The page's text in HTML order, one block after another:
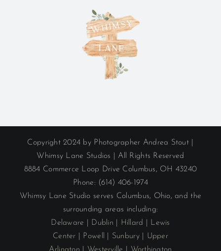
Copyright 2024 by Photographer Andrea Stout |
Whimsy Lane Studios | All Rights Reserved
8884 Commerce Loop Drive Columbus, OH 43240
Phone: (614) 406-1974
Whimsy Lane Studio serves Columbus, Ohio, and the
surrounding areas including:
Delaware
Dublin Hillard
Lewis
Center
Powell Sunbury| Upper